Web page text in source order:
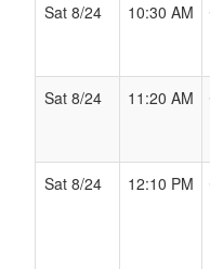
Sat 8/24
10:30 AM
Sat 8/24
11:20 AM
Sat 8/24
12:10 PM